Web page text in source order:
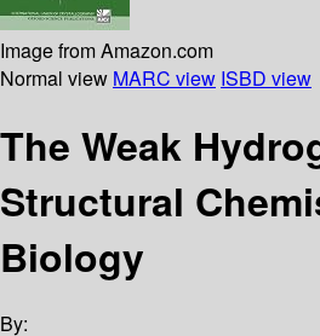
Image from Amazon.com
Normal view MARC view ISBD view
The Weak
Structural
Biology
By: